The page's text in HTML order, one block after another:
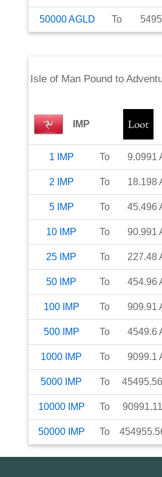
50000AGLD To 5495
Isle of Man Pound to
IMP
1 IMP To 9.0991
2 IMP To 18.198
5 IMP To 45.496
10 IMP To 90.991
25 IMP To 227.48
50 IMP To 454.96
100 IMP To 909.91
500 IMP To 4549.6
1000 IMP To 9099.1
5000 IMP To 45495.56
10000 IMP To 90991.11
50000 IMP To